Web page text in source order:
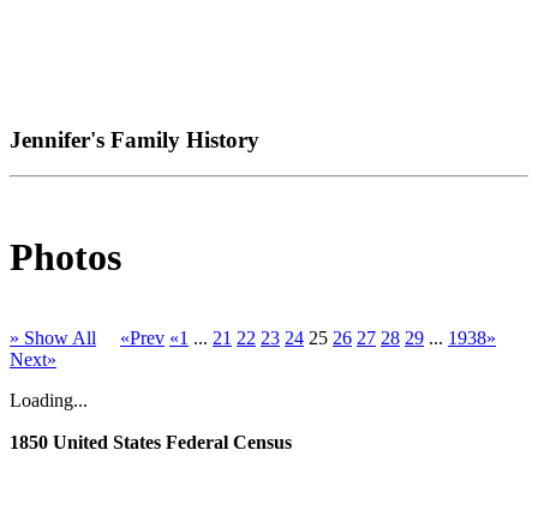
Jennifer's Family History
Photos
» Show All «Prev «1 ... 21 22 23 24 25 26 27 28 29 ... 1938»
Next»
Loading...
1850 United States Federal Census